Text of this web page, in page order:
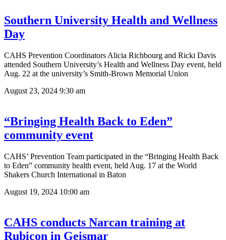
Southern University Health and Wellness
Day
CAHS Prevention Coordinators Alicia Richbourg and Ricki Davis
attended Southern University’s Health and Wellness Day event, held
Aug. 22 at the university’s Smith-Brown Memorial Union
August 23, 2024 9:30 am
“Bringing Health Back to Eden”
community event
CAHS’ Prevention Team participated in the “Bringing Health Back
to Eden” community health event, held Aug. 17 at the World
Shakers Church International in Baton
August 19, 2024 10:00 am
CAHS conducts Narcan training at
Rubicon in Geismar